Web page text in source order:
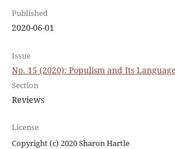
Published
2020-06-01
Issue
No. 15 (2020): Populism and Its
Section
Reviews
License
Copyright (c) 2020 Sharon Hartle